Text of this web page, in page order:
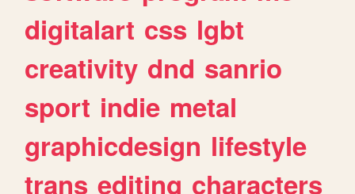
digitalart css lgbt
creativity dnd sanrio
sport indie metal
graphicdesign lifestyle
trans editing characters